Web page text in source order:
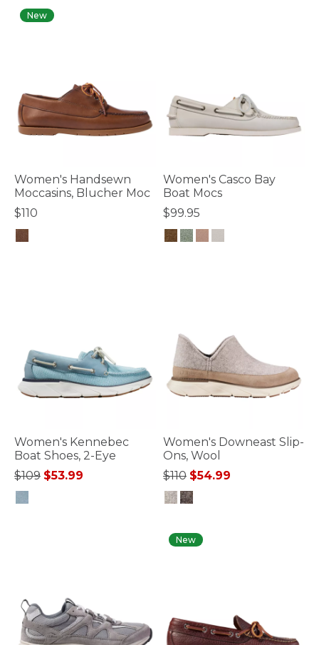
New
Women's Handsewn
Moccasins, Blucher Moc
$110
Women's Casco Bay
Boat Mocs
$99.95
Women's Kennebec
Boat Shoes, 2-Eye
Price reduced from
$109to
$53.99
Women's Downeast Slip-
Ons, Wool
Price reduced from
$110to
$54.99
New